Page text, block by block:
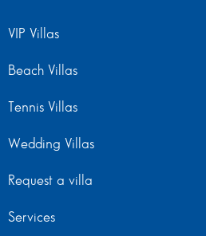
VIP Villas
Beach Villas
Tennis Villas
Wedding Villas
Request a villa
Services